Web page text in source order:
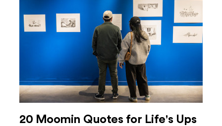
20 Moomin Quotes for Life's Ups